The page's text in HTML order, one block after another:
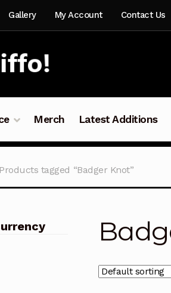
Gallery My Account Contact Us
Merch Latest Additions
Products tagged “Badger Knot”